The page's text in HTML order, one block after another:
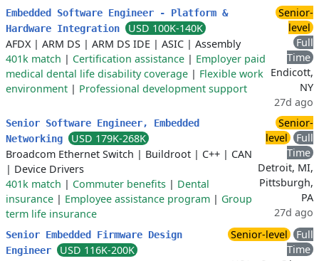
Embedded Software Engineer - Platform &
Hardware Integration
USD 100K-140K
AFDX| ARM DS | ARM DS IDE | ASIC | Assembly
401k match | Certification assistance | Employer paid
medical dental life disability coverage | Flexible work
environment | Professional development support
Senior-
level
Full
Time
Endicott,
NY
27d ago
Senior Software Engineer, Embedded
Networking
USD 179K-268K
Broadcom Ethernet Switch | Buildroot | C++ | CAN
| Device Drivers
401k match | Commuter benefits | Dental
insurance | Employee assistance program | Group
term life insurance
Senior-
level
Full
Time
Detroit, MI,
Pittsburgh,
PA
27d ago
Senior Embedded Firmware Design
Engineer
USD 116K-200K
Senior-level
Full
Time